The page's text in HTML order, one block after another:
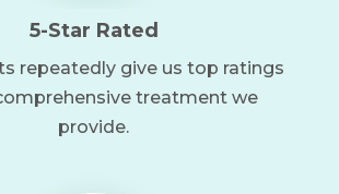
5-Star Rated
repeatedly give us top ratings
treatment we
provide.